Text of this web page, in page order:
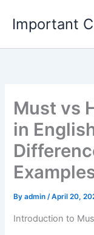
content
Important
Must vs
in
Byadmin/April 20,
Introduction to